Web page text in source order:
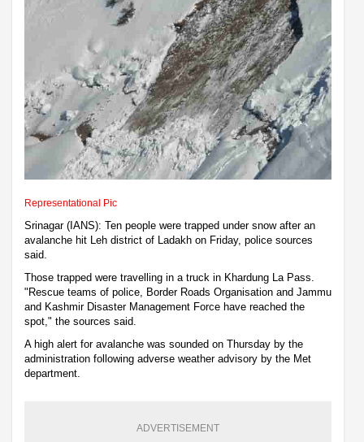
Representational Pic
Srinagar (IANS): Ten people were trapped under snow after an
avalanche hit Leh district of Ladakh on Friday, police sources
said.
Those trapped were travelling in a truck in Khardung La Pass.
"Rescue teams of police, Border Roads Organisation and Jammu
and Kashmir Disaster Management Force have reached the
spot," the sources said.
A high alert for avalanche was sounded on Thursday by the
administration following adverse weather advisory by the Met
department.
ADVERTISEMENT